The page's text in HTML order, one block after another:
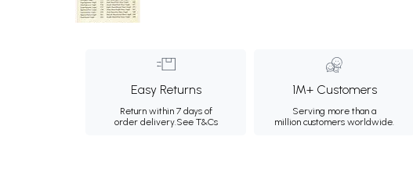
Easy Returns
Return within 7 days of
order delivery.See T&Cs
1M+ Customers
Serving more than a
million customers worldwide.